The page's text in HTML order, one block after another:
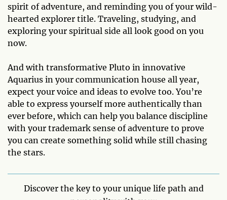
spirit of adventure, and reminding you of your wild-
hearted explorer title. Traveling, studying, and
exploring your spiritual side all look good on you
now.
And with transformative Pluto in innovative
Aquarius in your communication house all year,
expect your voice and ideas to evolve too. You’re
able to express yourself more authentically than
ever before, which can help you balance discipline
with your trademark sense of adventure to prove
you can create something solid while still chasing
the stars.
Discover the key to your unique life path and